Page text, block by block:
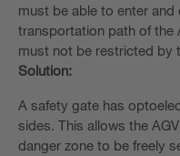
must be able to enter and
transportation path of the
must not be restricted by
Solution:
A safety gate has
sides. This allows the
danger zone to be freely